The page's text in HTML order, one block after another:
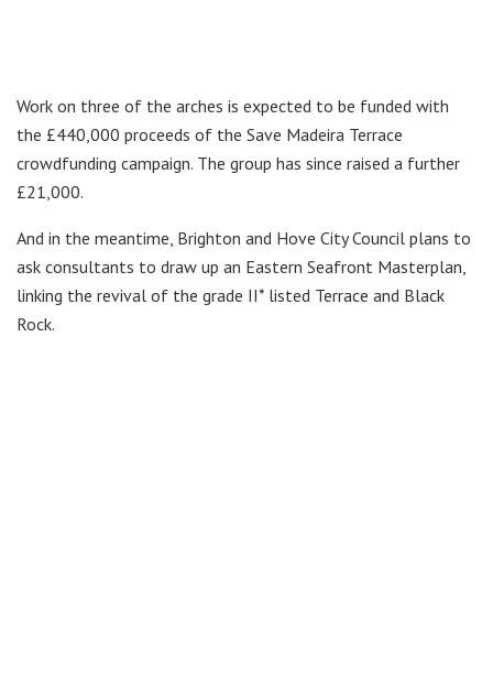
Work on three of the arches is expected to be funded with
the £440,000 proceeds of the Save Madeira Terrace
crowdfunding campaign. The group has since raised a further
£21,000.
And in the meantime, Brighton and Hove City Council plans to
ask consultants to draw up an Eastern Seafront Masterplan,
linking the revival of the grade II* listed Terrace and Black
Rock.